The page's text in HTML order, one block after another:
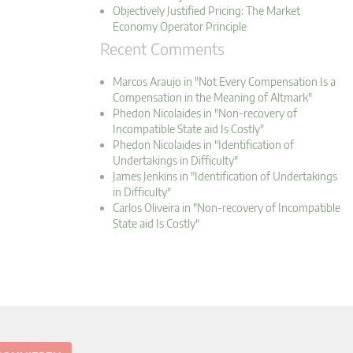
Objectively Justified Pricing: The Market
Economy Operator Principle
Recent Comments
Marcos Araujo in "Not Every Compensation Is a
Compensation in the Meaning of Altmark"
Phedon Nicolaides in "Non-recovery of
Incompatible State aid Is Costly"
Phedon Nicolaides in "Identification of
Undertakings in Difficulty"
James Jenkins in "Identification of Undertakings
in Difficulty"
Carlos Oliveira in "Non-recovery of Incompatible
State aid Is Costly"